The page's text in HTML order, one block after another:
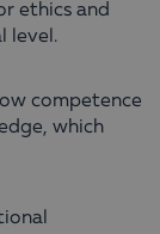
ethics and
level.
competence
which